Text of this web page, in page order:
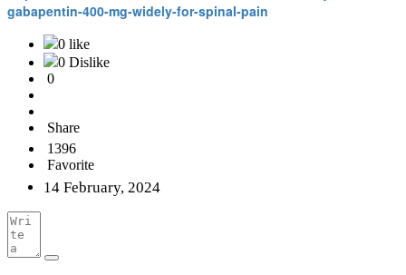
gabapentin-400-mg-widely-for-spinal-pain
0 like
0 Dislike
0
Share
1396
Favorite
14 February, 2024